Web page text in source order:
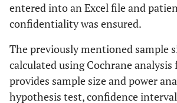
entered into an Excel file and
confidentiality was ensured.
The previously mentioned sample
calculated using Cochrane
provides sample size and power
hypothesis test, confidence